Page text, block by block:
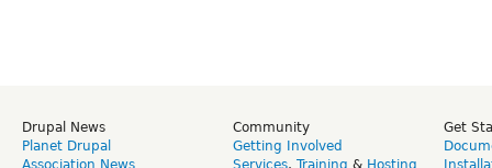
Drupal News
Planet Drupal
Community
Getting Involved
Get